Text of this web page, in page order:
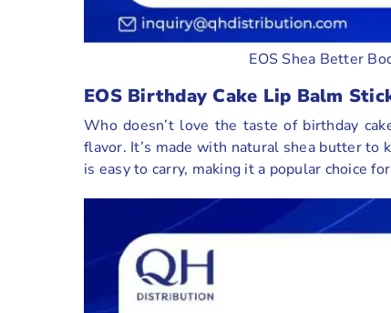
EOS Shea Better
EOS Birthday Cake Lip Balm
Who doesn’t love the taste of birthday
flavor. It’s made with natural shea butter to
is easy to carry, making it a popular choice